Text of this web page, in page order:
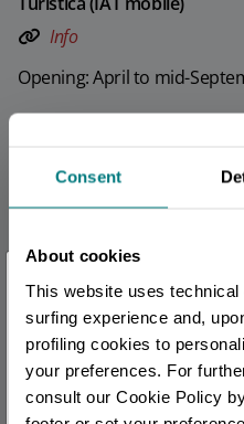
Consent
About cookies
This website uses
surfing experience and,
profiling cookies to
your preferences. For
consult our Cookie Policy
Info
Opening: April to mid-
Turistica (IAT mobile)
Lido di Spina - Ufficio
(IAT mobile)
Info
Opening: April to mid-
You
Stay